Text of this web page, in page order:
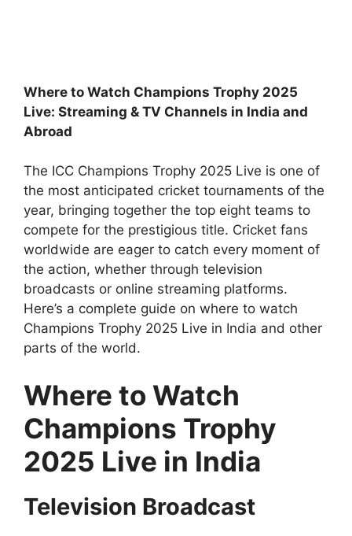
Where to Watch Champions Trophy 2025
Live: Streaming & TV Channels in India and
Abroad
The ICC Champions Trophy 2025 Live is one of
the most anticipated cricket tournaments of the
year, bringing together the top eight teams to
compete for the prestigious title. Cricket fans
worldwide are eager to catch every moment of
the action, whether through television
broadcasts or online streaming platforms.
Here’s a complete guide on where to watch
Champions Trophy 2025 Live in India and other
parts of the world.
Where to Watch
Champions Trophy
2025 Live in India
Television Broadcast